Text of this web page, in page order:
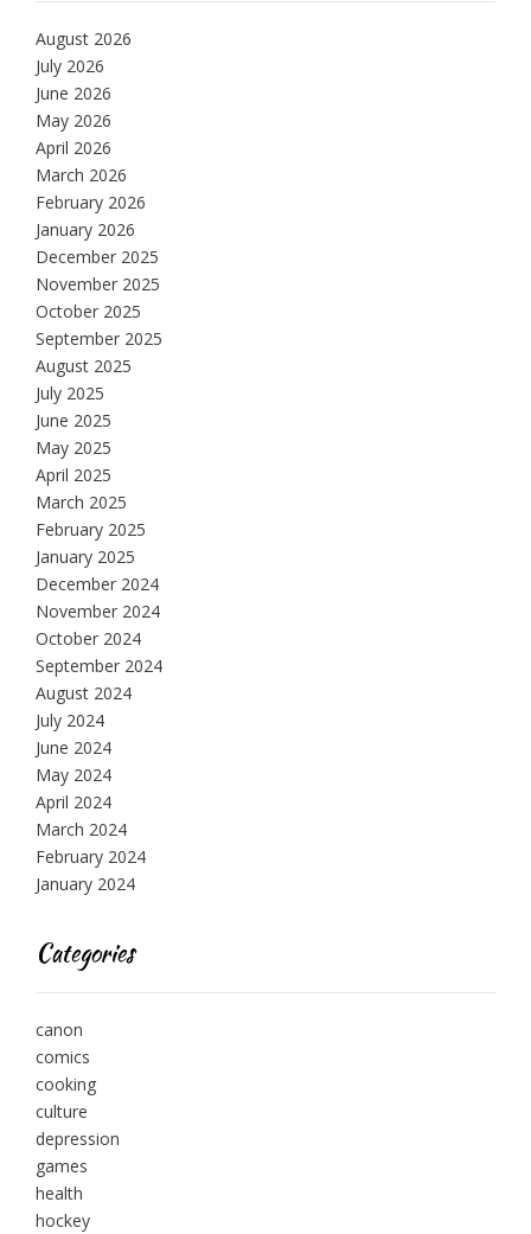
August 2026
July 2026
June 2026
May 2026
April 2026
March 2026
February 2026
January 2026
December 2025
November 2025
October 2025
September 2025
August 2025
July 2025
June 2025
May 2025
April 2025
March 2025
February 2025
January 2025
December 2024
November 2024
October 2024
September 2024
August 2024
July 2024
June 2024
May 2024
April 2024
March 2024
February 2024
January 2024
Categories
canon
comics
cooking
culture
depression
games
health
hockey